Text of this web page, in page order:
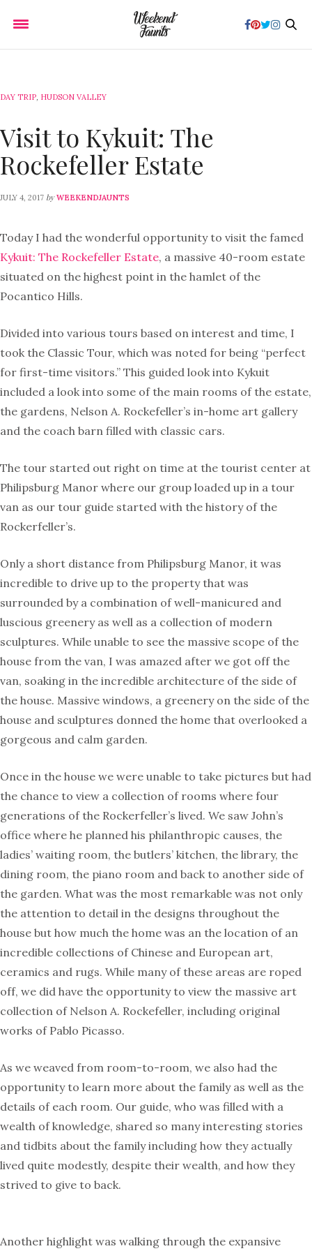
DAY TRIP, HUDSON VALLEY
Visit to Kykuit: The
Rockefeller Estate
JULY 4, 2017 by WEEKENDJAUNTS
Today I had the wonderful opportunity to visit the famed
Kykuit: The Rockefeller Estate, a massive 40-room estate
situated on the highest point in the hamlet of the
Pocantico Hills.
Divided into various tours based on interest and time, I
took the Classic Tour, which was noted for being “perfect
for first-time visitors.” This guided look into Kykuit
included a look into some of the main rooms of the estate,
the gardens, Nelson A. Rockefeller’s in-home art gallery
and the coach barn filled with classic cars.
The tour started out right on time at the tourist center at
Philipsburg Manor where our group loaded up in a tour
van as our tour guide started with the history of the
Rockerfeller’s.
Only a short distance from Philipsburg Manor, it was
incredible to drive up to the property that was
surrounded by a combination of well-manicured and
luscious greenery as well as a collection of modern
sculptures. While unable to see the massive scope of the
house from the van, I was amazed after we got off the
van, soaking in the incredible architecture of the side of
the house. Massive windows, a greenery on the side of the
house and sculptures donned the home that overlooked a
gorgeous and calm garden.
Once in the house we were unable to take pictures but had
the chance to view a collection of rooms where four
generations of the Rockerfeller’s lived. We saw John’s
office where he planned his philanthropic causes, the
ladies’ waiting room, the butlers’ kitchen, the library, the
dining room, the piano room and back to another side of
the garden. What was the most remarkable was not only
the attention to detail in the designs throughout the
house but how much the home was an the location of an
incredible collections of Chinese and European art,
ceramics and rugs. While many of these areas are roped
off, we did have the opportunity to view the massive art
collection of Nelson A. Rockefeller, including original
works of Pablo Picasso.
As we weaved from room-to-room, we also had the
opportunity to learn more about the family as well as the
details of each room. Our guide, who was filled with a
wealth of knowledge, shared so many interesting stories
and tidbits about the family including how they actually
lived quite modestly, despite their wealth, and how they
strived to give to back.
Another highlight was walking through the expansive